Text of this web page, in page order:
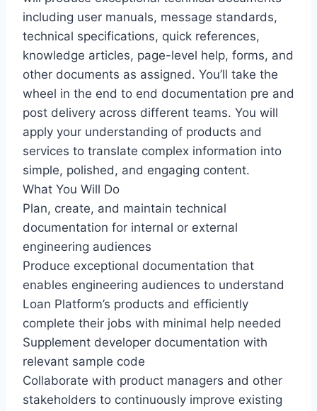
including user manuals, message standards,
technical specifications, quick references,
knowledge articles, page-level help, forms, and
other documents as assigned. You’ll take the
wheel in the end to end documentation pre and
post delivery across different teams. You will
apply your understanding of products and
services to translate complex information into
simple, polished, and engaging content.
What You Will Do
Plan, create, and maintain technical
documentation for internal or external
engineering audiences
Produce exceptional documentation that
enables engineering audiences to understand
Loan Platform’s products and efficiently
complete their jobs with minimal help needed
Supplement developer documentation with
relevant sample code
Collaborate with product managers and other
stakeholders to continuously improve existing